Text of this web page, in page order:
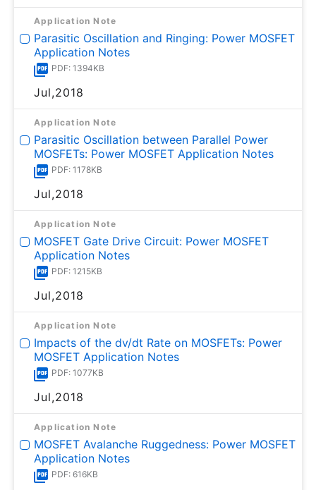
Application Note
Parasitic Oscillation and Ringing: Power MOSFET
Application Notes
PDF: 1394KB
Jul,2018
Application Note
Parasitic Oscillation between Parallel Power
MOSFETs: Power MOSFET Application Notes
PDF: 1178KB
Jul,2018
Application Note
MOSFET Gate Drive Circuit: Power MOSFET
Application Notes
PDF: 1215KB
Jul,2018
Application Note
Impacts of the dv/dt Rate on MOSFETs: Power
MOSFET Application Notes
PDF: 1077KB
Jul,2018
Application Note
MOSFET Avalanche Ruggedness: Power MOSFET
Application Notes
PDF: 616KB